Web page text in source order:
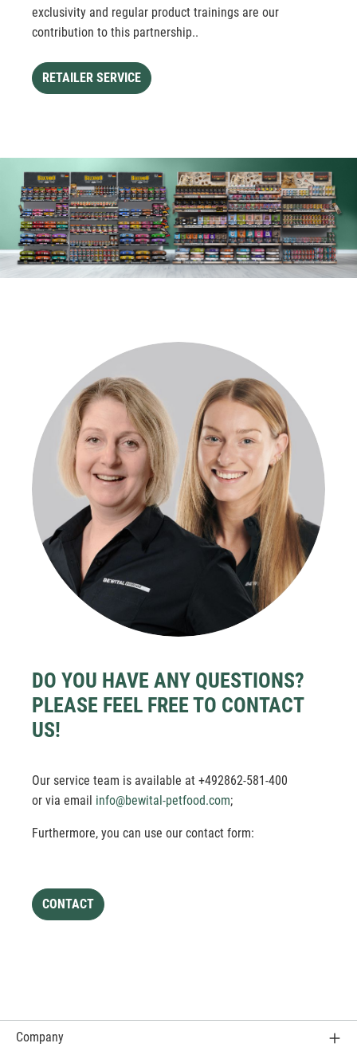
exclusivity and regular product trainings are our
contribution to this partnership..
RETAILER SERVICE
DO YOU HAVE ANY QUESTIONS?
PLEASE FEEL FREE TO CONTACT
US!
Our service team is available at +492862-581-400
or via email info@bewital-petfood.com;
Furthermore, you can use our contact form:
CONTACT
Company